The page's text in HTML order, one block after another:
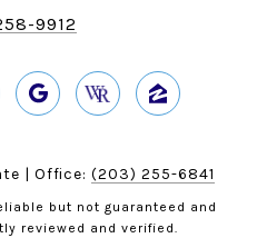
9912
| Office: (203) 255-6841
but not guaranteed and
reviewed and verified.